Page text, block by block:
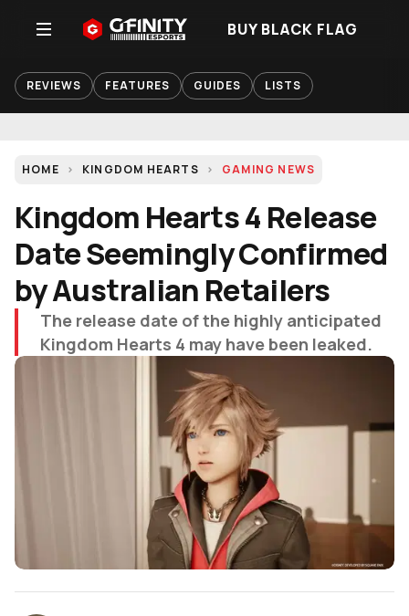
BUY BLACK FLAG
REVIEWS FEATURES GUIDES LISTS
HOME KINGDOM HEARTS GAMING NEWS
Kingdom Hearts 4 Release
Date Seemingly Confirmed
by Australian Retailers
The release date of the highly anticipated
Kingdom Hearts 4 may have been leaked.